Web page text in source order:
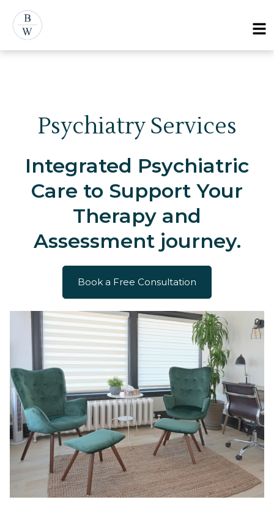
content
Psychiatry Services
Integrated Psychiatric
Care to Support Your
Therapy and
Assessment journey.
Book a Free Consultation